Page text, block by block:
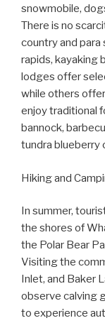
snowmobile,
There is no
country and
rapids, kayaking
lodges offer
while others
enjoy traditional
bannock,
tundra blueberry
Hiking and
In summer,
the shores of
the Polar Bear
Visiting the
Inlet, and Baker
observe calving
to experience